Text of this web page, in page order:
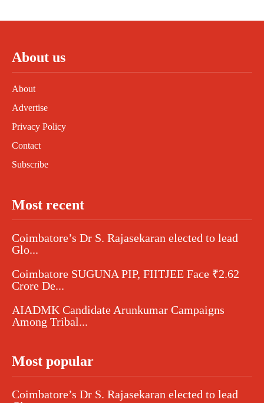
About us
About
Advertise
Privacy Policy
Contact
Subscribe
Most recent
Coimbatore’s Dr S. Rajasekaran elected to lead
Glo...
Coimbatore SUGUNA PIP, FIITJEE Face ₹2.62
Crore De...
AIADMK Candidate Arunkumar Campaigns
Among Tribal...
Most popular
Coimbatore’s Dr S. Rajasekaran elected to lead